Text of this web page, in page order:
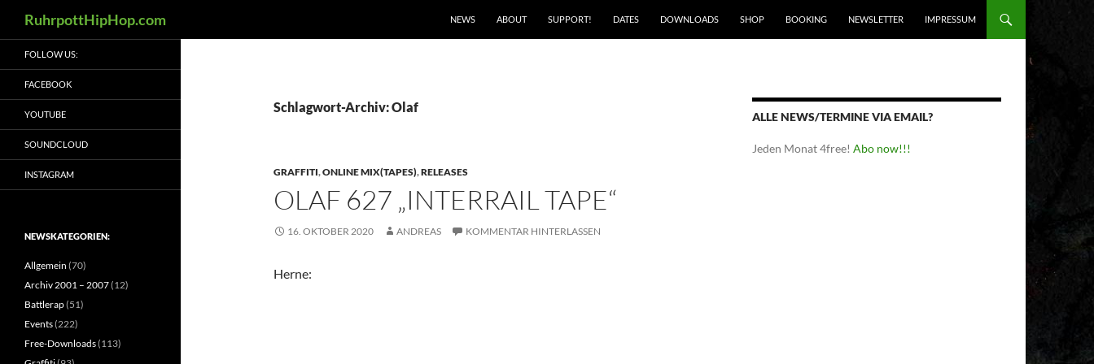
Inhalt
springen
RuhrpottHipHop.com NEWS ABOUT SUPPORT! DATES DOWNLOADS SHOP BOOKING NEWSLETTER IMPRESSUM
Schlagwort-Archiv: Olaf
GRAFFITI,ONLINE MIX(TAPES),RELEASES
OLAF 627 „INTERRAIL TAPE“
16. OKTOBER 2020 ANDREAS KOMMENTAR HINTERLASSEN
Herne:
ALLE NEWS/TERMINE VIA EMAIL?
Jeden Monat 4free! Abo now!!!
FOLLOW US:
FACEBOOK
YOUTUBE
SOUNDCLOUD
INSTAGRAM
NEWSKATEGORIEN:
Allgemein (70)
Archiv 2001 – 2007(12)
Battlerap(51)
Events(222)
Free-Downloads(113)